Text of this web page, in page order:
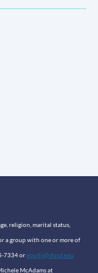
religion, marital status,
a group with one or more of
7334 orequity@sfusd.edu
McAdams at